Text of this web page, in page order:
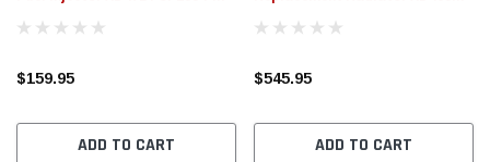
1997 Ford 7.3L Powerstroke
$159.95
ADD TO CART
For 1995-1997 Ford 7.3L
$545.95
ADD TO CART